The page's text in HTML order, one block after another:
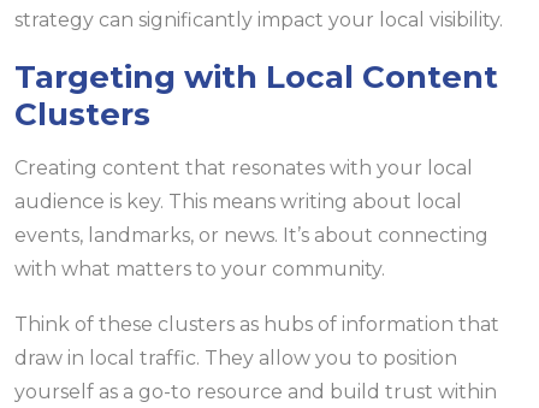
strategy can significantly impact your local visibility.
Targeting with Local Content
Clusters
Creating content that resonates with your local
audience is key. This means writing about local
events, landmarks, or news. It’s about connecting
with what matters to your community.
Think of these clusters as hubs of information that
draw in local traffic. They allow you to position
yourself as a go-to resource and build trust within